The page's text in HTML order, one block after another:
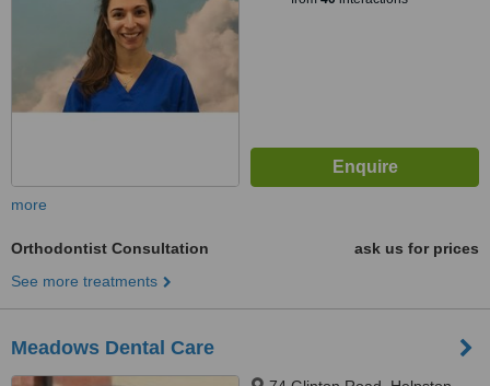
more
Orthodontist Consultation
ask us for prices
See more treatments
Meadows Dental Care